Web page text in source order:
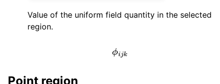
Value of the uniform field quantity in the selected
region.
ϕijk
Point region